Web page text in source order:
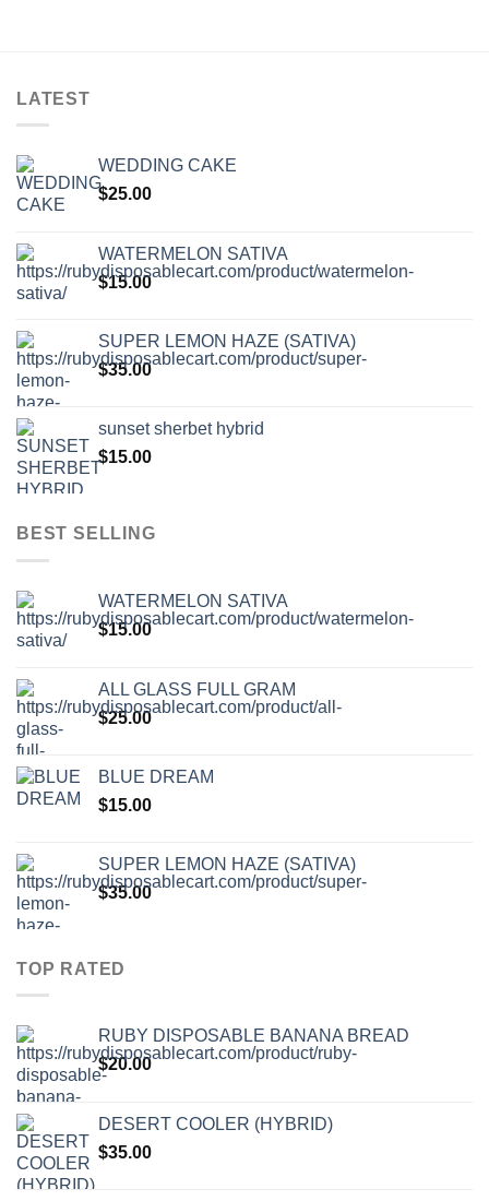
LATEST
WEDDING CAKE
$25.00
WATERMELON SATIVA
$15.00
SUPER LEMON HAZE (SATIVA)
$35.00
sunset sherbet hybrid
$15.00
BEST SELLING
WATERMELON SATIVA
$15.00
ALL GLASS FULL GRAM
$25.00
BLUE DREAM
$15.00
SUPER LEMON HAZE (SATIVA)
$35.00
TOP RATED
RUBY DISPOSABLE BANANA BREAD
$20.00
DESERT COOLER (HYBRID)
$35.00